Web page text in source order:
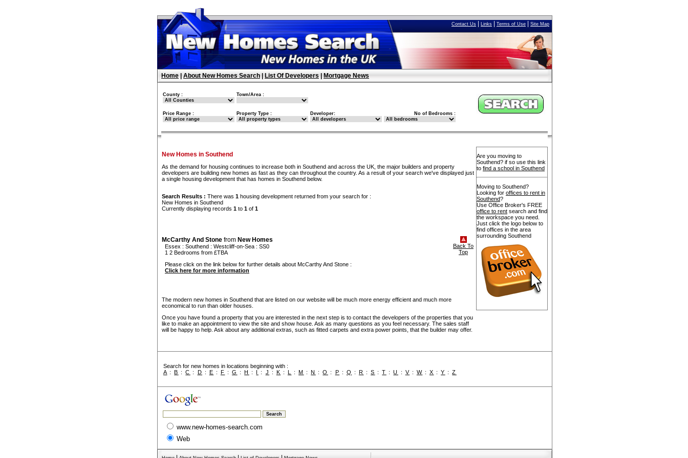
Contact Us Links Terms of Use Site Map
Home About New Homes Search List Of Developers Mortgage News
County : Town/Area :
Price Range : Property Type : Developer: No of Bedrooms :
New Homes in Southend
As the demand for housing continues to increase both in Southend and across the UK, the major builders and property
developers are building new homes as fast as they can throughout the country. As a result of your search we've displayed just
a single housing development that has homes in Southend below.
Search Results : There was 1 housing development returned from your search for :
New Homes in Southend
Currently displaying records 1 to 1 of 1
McCarthy And Stone from New Homes
Essex : Southend : Westcliff-on-Sea : SS0
1 2 Bedrooms from £TBA
Please click on the link below for further details about McCarthy And Stone :
Click here for more information
Back To
Top
The modern new homes in Southend that are listed on our website will be much more energy efficient and much more
economical to run than older houses.
Once you have found a property that you are interested in the next step is to contact the developers of the properties that you
like to make an appointment to view the site and show house. Ask as many questions as you feel necessary. The sales staff
will be happy to help. Ask about any additional extras, such as fitted carpets and extra power points, that the builder may offer.
Are you moving to
Southend? if so use this link
to find a school in Southend
Moving to Southend?
Looking for offices to rent in
Southend?
Use Office Broker's FREE
office to rent search and find
the workspace you need.
Just click the logo below to
find offices in the area
surrounding Southend
Search for new homes in locations beginning with :
A :B :C : D : E : F :G :H : I : J : K : L :M :N :O : P : Q : R :S :T :U : V : W : X :Y :Z
www.new-homes-search.com
Web